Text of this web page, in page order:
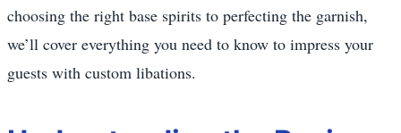
choosing the right base spirits to perfecting the garnish,
we’ll cover everything you need to know to impress your
guests with custom libations.